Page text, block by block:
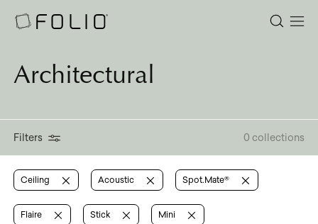
Architectural
Filters 0 collections
Ceiling Acoustic Spot.Mate®
Flaire Stick Mini